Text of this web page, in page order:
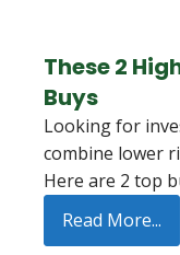
These 2
Buys
Looking for
combine lower
Here are 2 top
Read More...